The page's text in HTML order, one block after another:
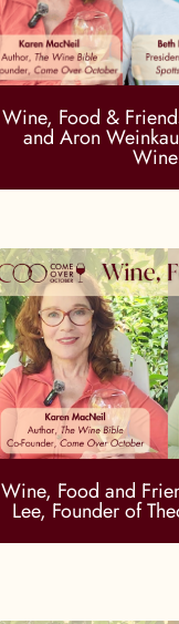
Wine, Food &
and Aron
Wine, Food and
Lee, Founder of